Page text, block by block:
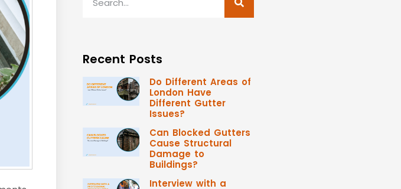
Recent Posts
Do Different Areas of
London Have
Different Gutter
Issues?
Can Blocked Gutters
Cause Structural
Damage to
Buildings?
Interview with a